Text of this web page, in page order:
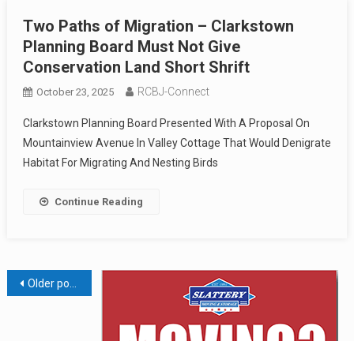
Two Paths of Migration – Clarkstown
Planning Board Must Not Give
Conservation Land Short Shrift
October 23, 2025 RCBJ-Connect
Clarkstown Planning Board Presented With A Proposal On
Mountainview Avenue In Valley Cottage That Would Denigrate
Habitat For Migrating And Nesting Birds
Continue Reading
Posts
Older posts